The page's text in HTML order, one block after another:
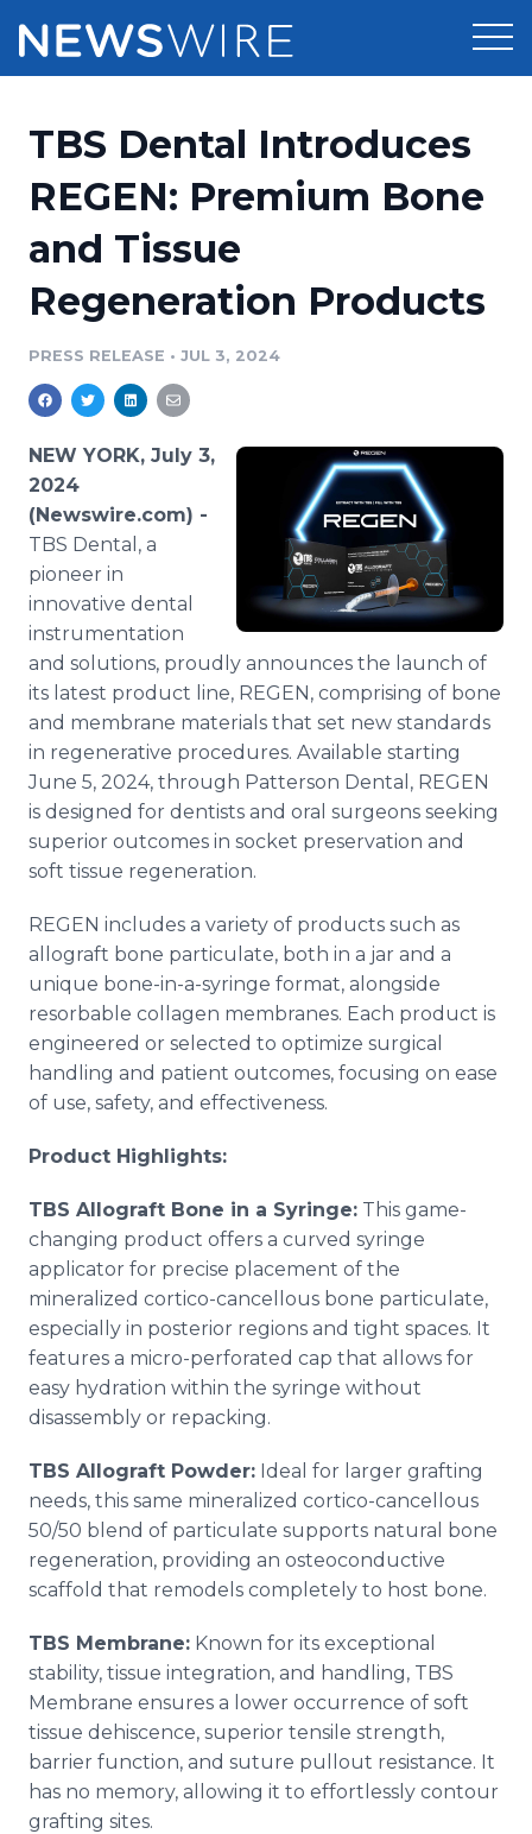
Press Release Distribution
Press Release Optimizer
Media Pitching
Media Monitoring
Analytics
Media Room
Pricing
Customer Stories
Resources
Education
Blog
PR & Earned Media Planner
For Journalists
RSS Feeds
Support
Newsroom
TBS Dental Introduces
REGEN: Premium Bone
and Tissue
Regeneration Products
PRESS RELEASE • JUL 3, 2024
NEW YORK, July 3,
2024
(Newswire.com) -
TBS Dental, a
pioneer in
innovative dental
instrumentation
and solutions, proudly announces the launch of
its latest product line, REGEN, comprising of bone
and membrane materials that set new standards
in regenerative procedures. Available starting
June 5, 2024, through Patterson Dental, REGEN
is designed for dentists and oral surgeons seeking
superior outcomes in socket preservation and
soft tissue regeneration.
REGEN includes a variety of products such as
allograft bone particulate, both in a jar and a
unique bone-in-a-syringe format, alongside
resorbable collagen membranes. Each product is
engineered or selected to optimize surgical
handling and patient outcomes, focusing on ease
of use, safety, and effectiveness.
Product Highlights:
TBS Allograft Bone in a Syringe: This game-
changing product offers a curved syringe
applicator for precise placement of the
mineralized cortico-cancellous bone particulate,
especially in posterior regions and tight spaces. It
features a micro-perforated cap that allows for
easy hydration within the syringe without
disassembly or repacking.
TBS Allograft Powder: Ideal for larger grafting
needs, this same mineralized cortico-cancellous
50/50 blend of particulate supports natural bone
regeneration, providing an osteoconductive
scaffold that remodels completely to host bone.
TBS Membrane: Known for its exceptional
stability, tissue integration, and handling, TBS
Membrane ensures a lower occurrence of soft
tissue dehiscence, superior tensile strength,
barrier function, and suture pullout resistance. It
has no memory, allowing it to effortlessly contour
grafting sites.